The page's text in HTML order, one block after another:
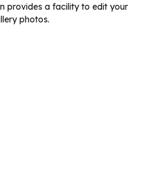
provides a facility to edit your
photos.